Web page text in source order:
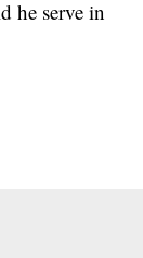
he serve in